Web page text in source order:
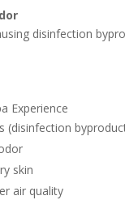
disinfection
Experience
(disinfection
skin
air quality